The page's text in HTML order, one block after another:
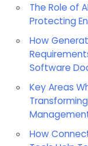
The Role of
Protecting
How
Software
Key Areas
How